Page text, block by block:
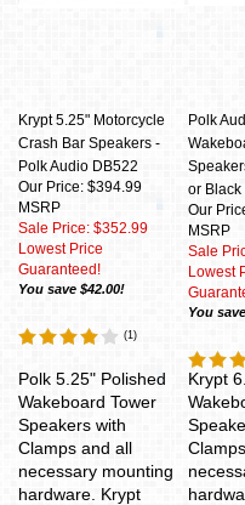
Krypt 5.25" Motorcycle
Crash Bar Speakers -
Polk Audio DB522
Our Price: $394.99
MSRP
Sale Price: $352.99
Lowest Price
Guaranteed!
You save $42.00!
(1)
Polk
or Black
Our
MSRP
Sale
Lowest
You
Polk 5.25" Polished
Wakeboard Tower
Speakers with
Clamps and all
necessary mounting
hardware. Krypt
Krypt